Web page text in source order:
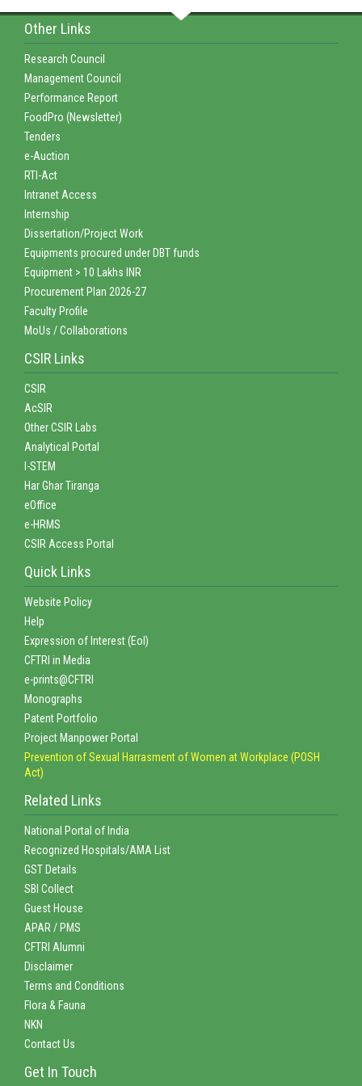
Other Links
Research Council
Management Council
Performance Report
FoodPro (Newsletter)
Tenders
e-Auction
RTI-Act
Intranet Access
Internship
Dissertation/Project Work
Equipments procured under DBT funds
Equipment > 10 Lakhs INR
Procurement Plan 2026-27
Faculty Profile
MoUs / Collaborations
CSIR Links
CSIR
AcSIR
Other CSIR Labs
Analytical Portal
I-STEM
Har Ghar Tiranga
eOffice
e-HRMS
CSIR Access Portal
Quick Links
Website Policy
Help
Expression of Interest (EoI)
CFTRI in Media
e-prints@CFTRI
Monographs
Patent Portfolio
Project Manpower Portal
Prevention of Sexual Harrasment of Women at Workplace (POSH
Act)
Related Links
National Portal of India
Recognized Hospitals/AMA List
GST Details
SBI Collect
Guest House
APAR / PMS
CFTRI Alumni
Disclaimer
Terms and Conditions
Flora & Fauna
NKN
Contact Us
Get In Touch